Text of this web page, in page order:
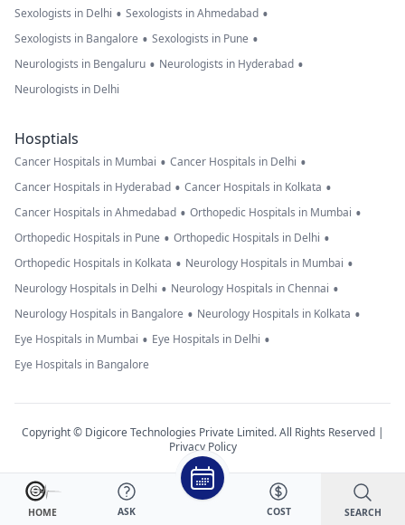
HOME ASK COST SEARCH
Sexologists in Delhi • Sexologists in Ahmedabad •
Sexologists in Bangalore • Sexologists in Pune •
Neurologists in Bengaluru • Neurologists in Hyderabad •
Neurologists in Delhi
Hosptials
Cancer Hospitals in Mumbai • Cancer Hospitals in Delhi •
Cancer Hospitals in Hyderabad • Cancer Hospitals in Kolkata •
Cancer Hospitals in Ahmedabad • Orthopedic Hospitals in Mumbai •
Orthopedic Hospitals in Pune • Orthopedic Hospitals in Delhi •
Orthopedic Hospitals in Kolkata • Neurology Hospitals in Mumbai •
Neurology Hospitals in Delhi • Neurology Hospitals in Chennai •
Neurology Hospitals in Bangalore • Neurology Hospitals in Kolkata •
Eye Hospitals in Mumbai • Eye Hospitals in Delhi •
Eye Hospitals in Bangalore
Copyright © Digicore Technologies Private Limited. All Rights Reserved |
Privacy Policy